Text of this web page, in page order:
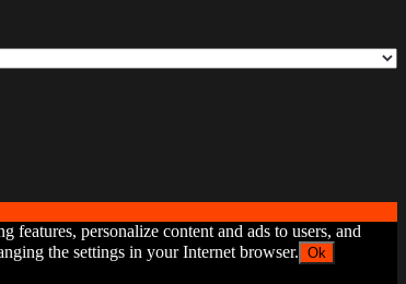
personalize content and ads to users, and
the settings in your Internet browser. Ok